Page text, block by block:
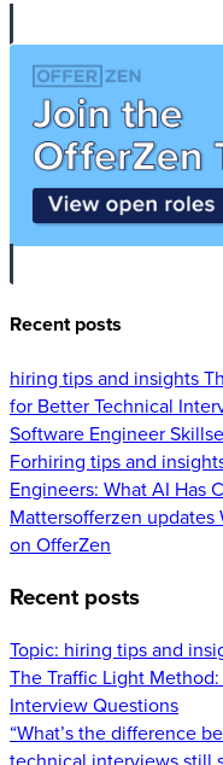
Recent posts
hiring tips and insights
for Better Technical
Software Engineer
Forhiring tips and
Engineers: What AI Has
Mattersofferzen updates
on OfferZen
Recent posts
Topic: hiring tips and
The Traffic Light
Interview Questions
“What’s the difference